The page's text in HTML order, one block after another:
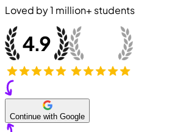
Loved by1 million+ students
Continue with Google